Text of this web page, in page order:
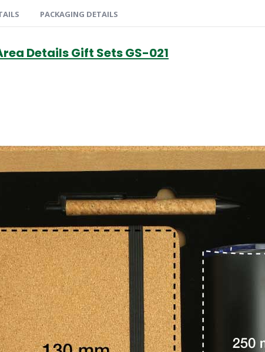
PACKAGING DETAILS
Details Gift Sets GS-021